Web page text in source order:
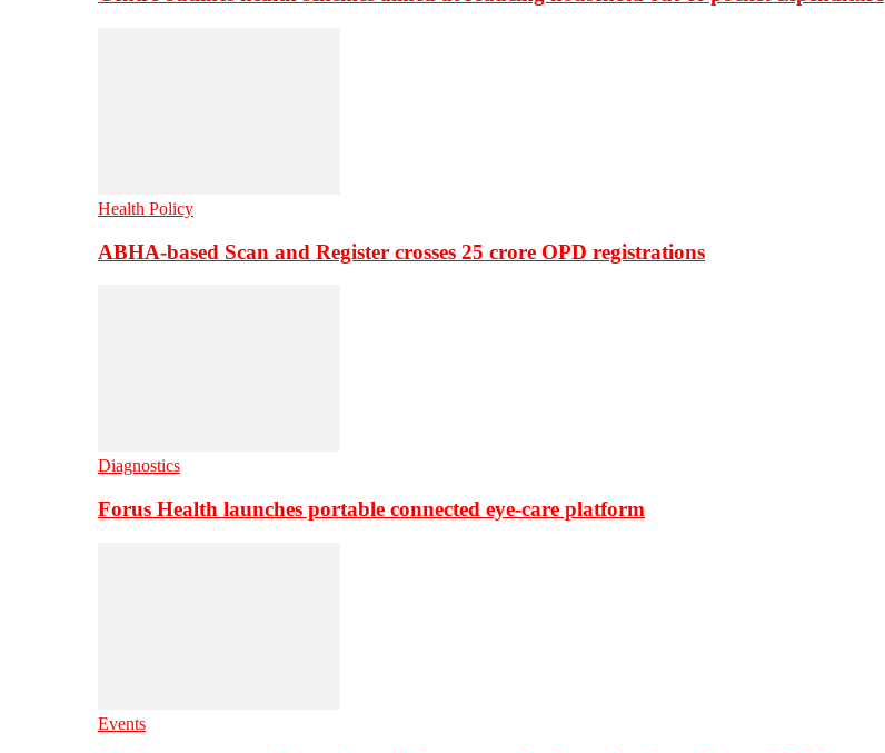
Health Policy
ABHA-based Scan and Register crosses 25 crore OPD registrations
Diagnostics
Forus Health launches portable connected eye-care platform
Events